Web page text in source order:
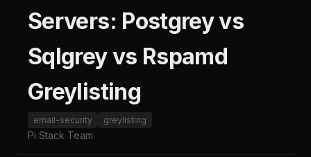
Servers: Postgrey vs
Sqlgrey vs Rspamd
Greylisting
email-security greylisting
Pi Stack Team